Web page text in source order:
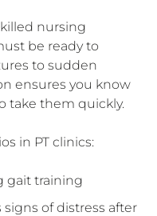
nursing
be ready to
to sudden
ensures you know
take them quickly.
in PT clinics:
gait training
of distress after